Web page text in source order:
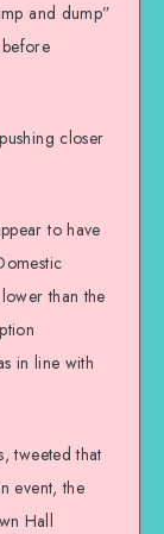
and dump”
closer
to have
than the
in line with
tweeted that
event, the
Hall